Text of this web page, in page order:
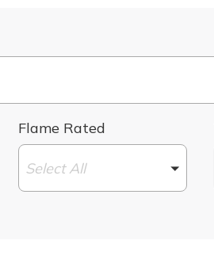
Flame Rated
Select All